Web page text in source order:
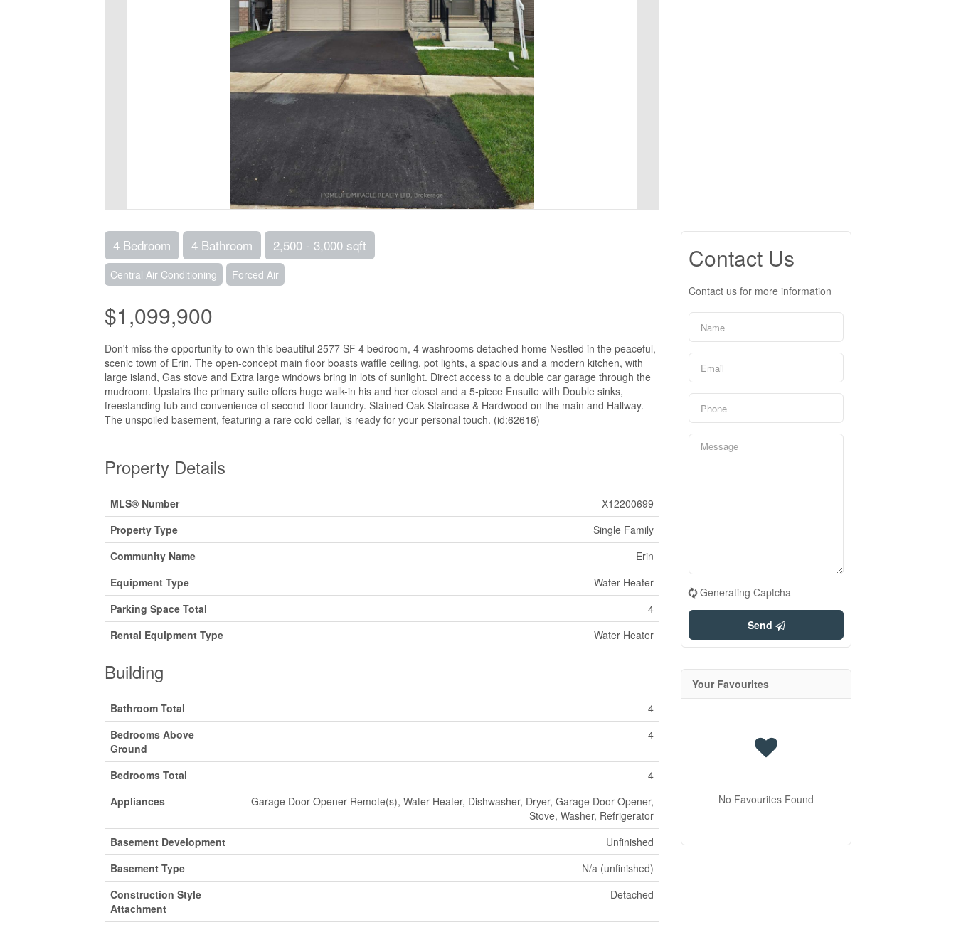
4 Bedroom 4 Bathroom 2,500 - 3,000 sqft
Central Air Conditioning Forced Air
$1,099,900
Don't miss the opportunity to own this beautiful 2577 SF 4 bedroom, 4 washrooms detached home Nestled in the peaceful,
scenic town of Erin. The open-concept main floor boasts waffle ceiling, pot lights, a spacious and a modern kitchen, with
large island, Gas stove and Extra large windows bring in lots of sunlight. Direct access to a double car garage through the
mudroom. Upstairs the primary suite offers huge walk-in his and her closet and a 5-piece Ensuite with Double sinks,
freestanding tub and convenience of second-floor laundry. Stained Oak Staircase & Hardwood on the main and Hallway.
The unspoiled basement, featuring a rare cold cellar, is ready for your personal touch. (id:62616)
Property Details
MLS® Number
X12200699
Property Type
Single Family
Community Name
Erin
Equipment Type
Water Heater
Parking Space Total
4
Rental Equipment Type
Water Heater
Building
Bathroom Total
4
Bedrooms Above
Ground
4
Bedrooms Total
4
Appliances
Garage Door Opener Remote(s), Water Heater, Dishwasher, Dryer, Garage Door Opener,
Stove, Washer, Refrigerator
Basement Development
Unfinished
Basement Type
N/a (unfinished)
Construction Style
Attachment
Detached
Contact Us
Contact us for more information
Generating Captcha
Send
Your Favourites
No Favourites Found